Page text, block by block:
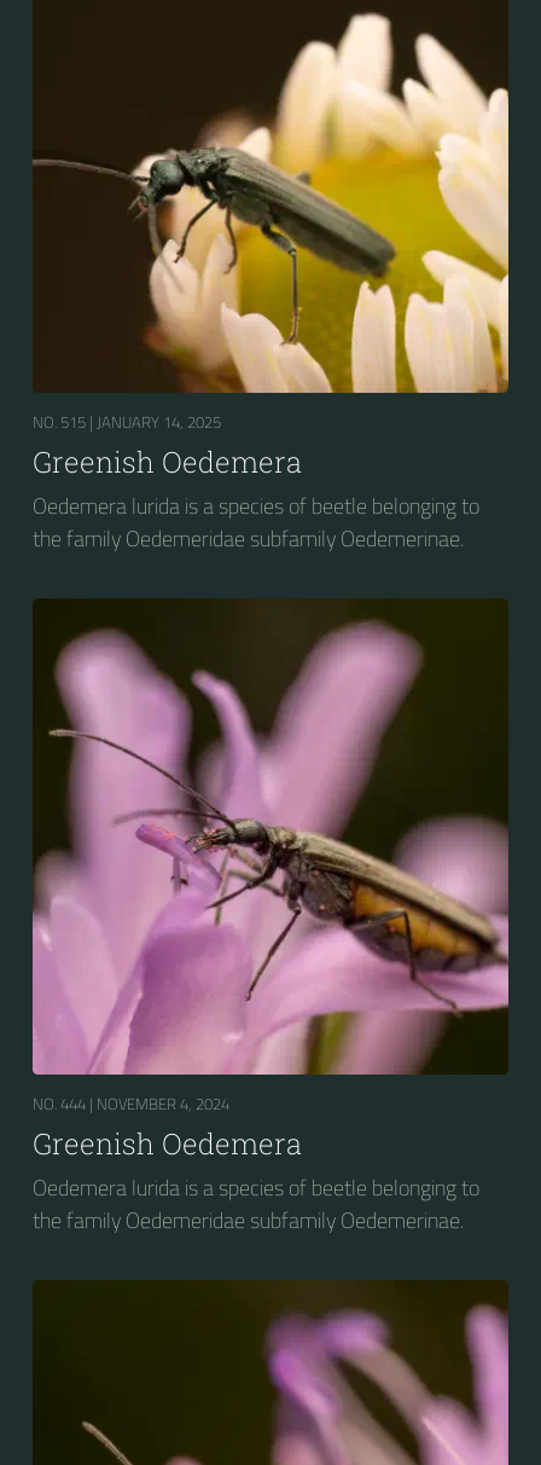
NO. 515 | JANUARY 14, 2025
Greenish Oedemera
Oedemera lurida is a species of beetle belonging to
the family Oedemeridae subfamily Oedemerinae.
NO. 444 | NOVEMBER 4, 2024
Greenish Oedemera
Oedemera lurida is a species of beetle belonging to
the family Oedemeridae subfamily Oedemerinae.